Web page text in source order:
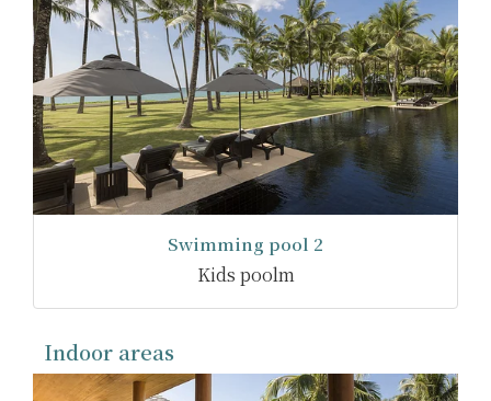
Swimming pool 2
Kids poolm
Indoor areas